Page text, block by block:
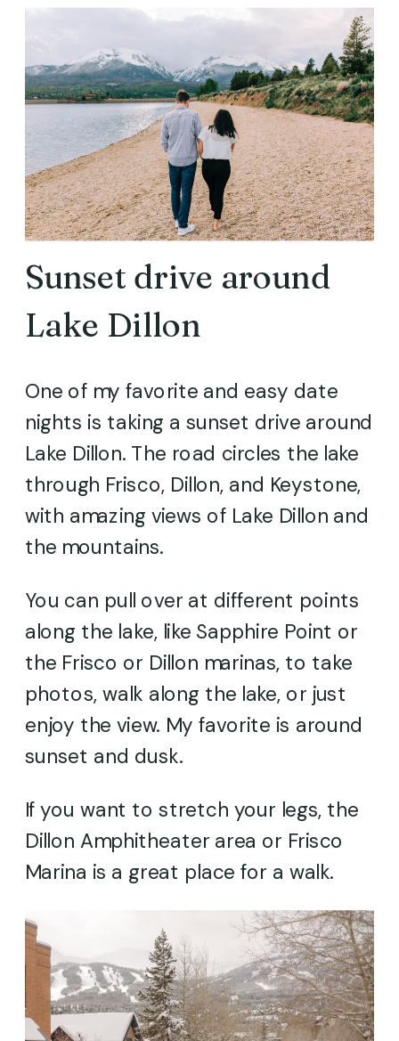
Sunset drive around
Lake Dillon
One of my favorite and easy date
nights is taking a sunset drive around
Lake Dillon. The road circles the lake
through Frisco, Dillon, and Keystone,
with amazing views of Lake Dillon and
the mountains.
You can pull over at different points
along the lake, like Sapphire Point or
the Frisco or Dillon marinas, to take
photos, walk along the lake, or just
enjoy the view. My favorite is around
sunset and dusk.
If you want to stretch your legs, the
Dillon Amphitheater area or Frisco
Marina is a great place for a walk.